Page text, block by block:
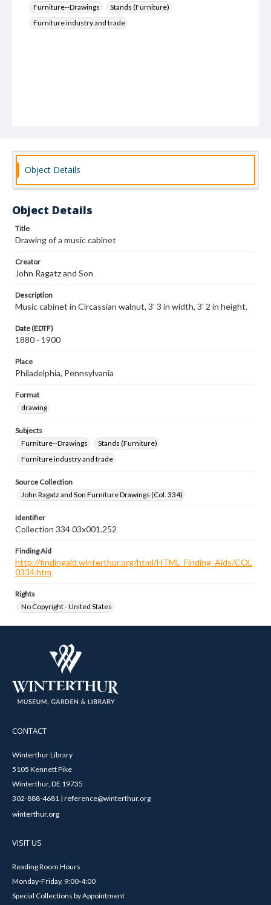
Furniture--Drawings
Stands (Furniture)
Furniture industry and trade
Object Details
Object Details
Title
Drawing of a music cabinet
Creator
John Ragatz and Son
Description
Music cabinet in Circassian walnut, 3' 3 in width, 3' 2 in height.
Date (EDTF)
1880 - 1900
Place
Philadelphia, Pennsylvania
Format
drawing
Subjects
Furniture--Drawings
Stands (Furniture)
Furniture industry and trade
Source Collection
John Ragatz and Son Furniture Drawings (Col. 334)
Identifier
Collection 334 03x001.252
Finding Aid
http://findingaid.winterthur.org/html/HTML_Finding_Aids/COL
0334.htm
Rights
No Copyright - United States
CONTACT
Winterthur Library
5105 Kennett Pike
Winterthur, DE 19735
302-888-4681 | reference@winterthur.org
winterthur.org
VISIT US
Reading Room Hours
Monday-Friday, 9:00-4:00
Special Collections by Appointment